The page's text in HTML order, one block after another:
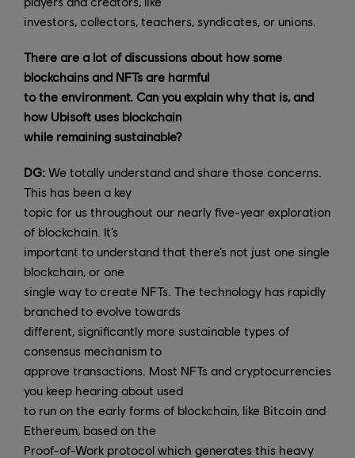
investors, collectors, teachers, syndicates, or unions.
There are a lot of discussions about how some
blockchains and NFTs are harmful
to the environment. Can you explain why that is, and
how Ubisoft uses blockchain
while remaining sustainable?
DG: We totally understand and share those concerns.
This has been a key
topic for us throughout our nearly five-year exploration
of blockchain. It’s
important to understand that there’s not just one single
blockchain, or one
single way to create NFTs. The technology has rapidly
branched to evolve towards
different, significantly more sustainable types of
consensus mechanism to
approve transactions. Most NFTs and cryptocurrencies
you keep hearing about used
to run on the early forms of blockchain, like Bitcoin and
Ethereum, based on the
Proof-of-Work protocol which generates this heavy